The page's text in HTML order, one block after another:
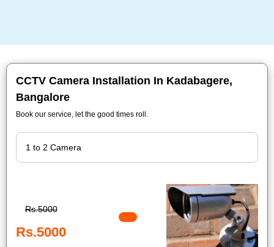
CCTV Camera Installation In Kadabagere,
Bangalore
Book our service, let the good times roll.
Rs.5000
Rs.5000